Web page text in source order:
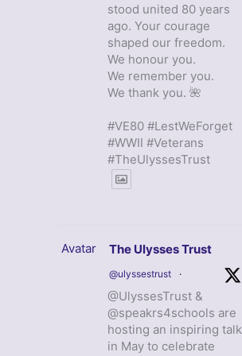
stood united 80 years
ago. Your courage
shaped our freedom.
We honour you.
We remember you.
We thank you. 🌺
#VE80 #LestWeForget
#WWII #Veterans
#TheUlyssesTrust
Avatar The Ulysses Trust
@ulyssestrust ·
@UlyssesTrust &
@speakrs4schools are
hosting an inspiring talk
in May to celebrate